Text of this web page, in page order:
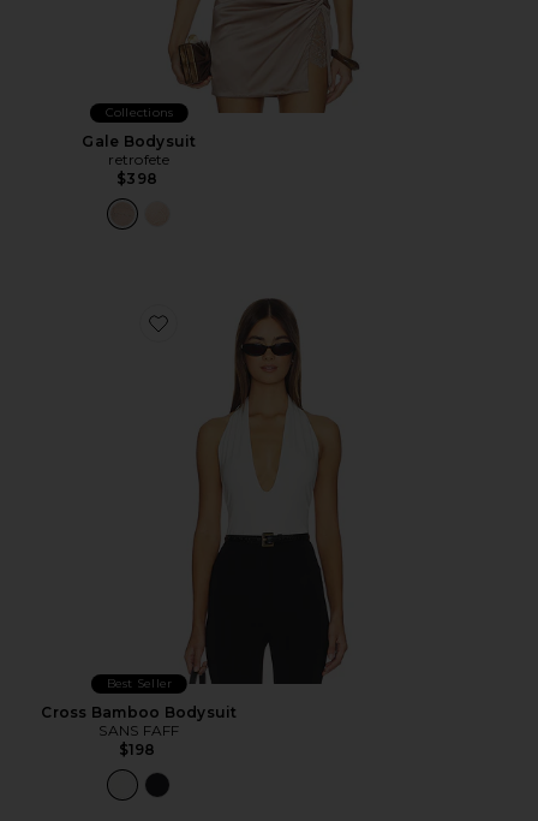
Collections
Gale Bodysuit
retrofete
$398
Favorite Cross Bamboo Bodysuit
Best Seller
Cross Bamboo Bodysuit
SANS FAFF
$198